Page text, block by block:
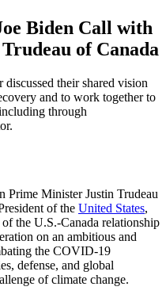
Biden Call with
of Canada
their shared vision
and to work together to
through
Prime Minister Justin Trudeau
of the United States,
the U.S.-Canada relationship
on an ambitious and
the COVID-19
defense, and global
of climate change.